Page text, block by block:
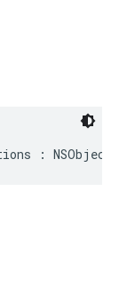
: NSObject